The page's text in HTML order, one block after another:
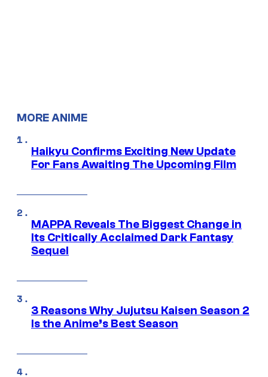
MORE ANIME
Haikyu Confirms Exciting New Update
For Fans Awaiting The Upcoming Film
MAPPA Reveals The Biggest Change in
Its Critically Acclaimed Dark Fantasy
Sequel
3 Reasons Why Jujutsu Kaisen Season 2
Is the Anime’s Best Season